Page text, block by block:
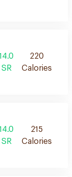
chocolate flavor
SR
220
Calories
and warm milk
SR
215
Calories